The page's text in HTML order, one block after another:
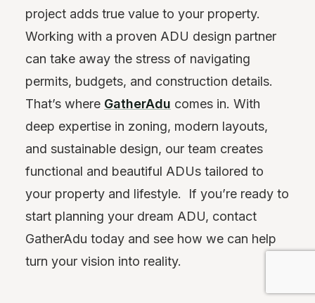
project adds true value to your property.
Working with a proven ADU design partner
can take away the stress of navigating
permits, budgets, and construction details.
That’s where GatherAdu comes in. With
deep expertise in zoning, modern layouts,
and sustainable design, our team creates
functional and beautiful ADUs tailored to
your property and lifestyle. If you’re ready to
start planning your dream ADU, contact
GatherAdu today and see how we can help
turn your vision into reality.